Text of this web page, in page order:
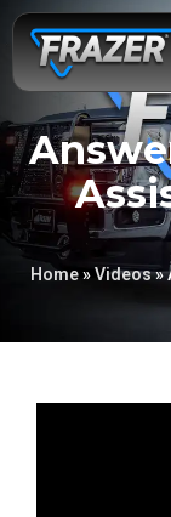
Home»Videos»